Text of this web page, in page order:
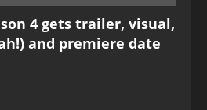
4 gets trailer, visual,
and premiere date